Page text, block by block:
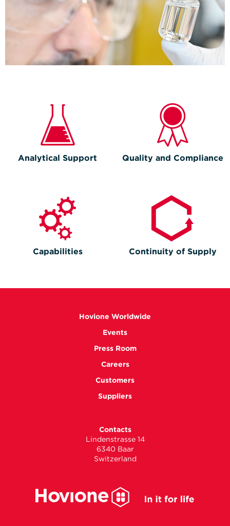
Analytical Support Quality and Compliance
Capabilities Continuity of Supply
Hovione Worldwide
Events
Press Room
Careers
Customers
Suppliers
Contacts
Lindenstrasse 14
6340 Baar
Switzerland